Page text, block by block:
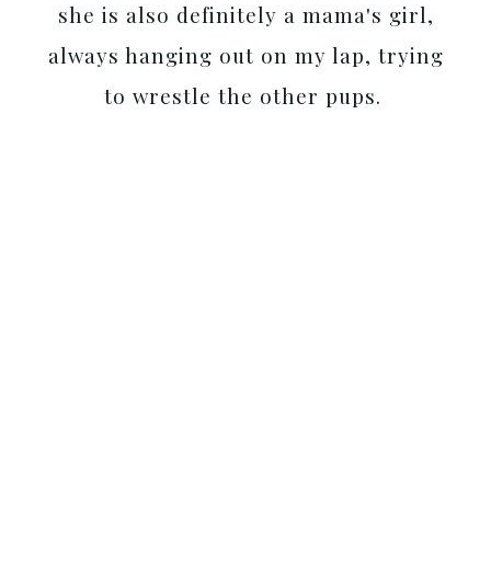
she is also definitely a mama's girl,
always hanging out on my lap, trying
to wrestle the other pups.